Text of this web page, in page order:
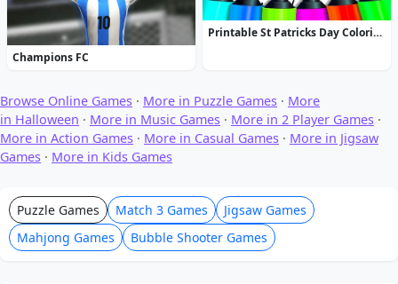
Champions FC
Printable St Patricks Day Coloring Pages
Browse Online Games · More in Puzzle Games · More
in Halloween · More in Music Games · More in 2 Player Games ·
More in Action Games · More in Casual Games · More in Jigsaw
Games · More in Kids Games
Puzzle Games Match 3 Games
Jigsaw Games
Mahjong Games
Bubble Shooter Games